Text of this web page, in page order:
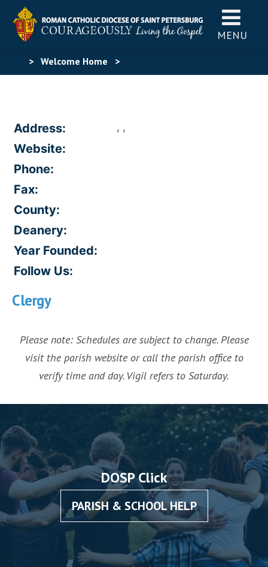
MENU
> Welcome Home >
Address: , ,
Website:
Phone:
Fax:
County:
Deanery:
Year Founded:
Follow Us:
Clergy
Please note: Schedules are subject to change. Please
visit the parish website or call the parish office to
verify time and day. Vigil refers to Saturday.
DOSP Click
PARISH & SCHOOL HELP